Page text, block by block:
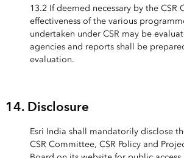
13.2 If deemed necessary by the CSR
effectiveness of the various
undertaken under CSR may be
agencies and reports shall be
evaluation.
14. Disclosure
Esri India shall mandatorily disclose
CSR Committee, CSR Policy and